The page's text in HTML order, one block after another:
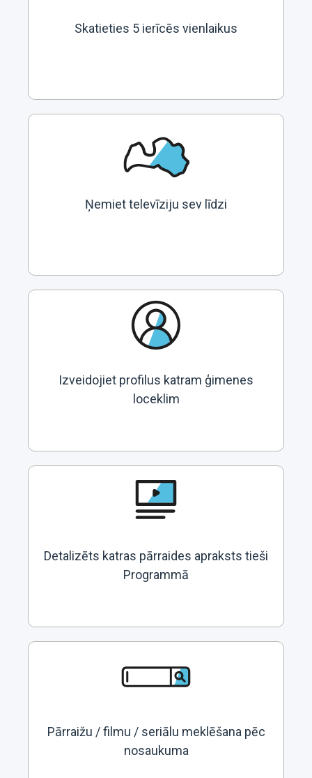
Skatieties 5 ierīcēs vienlaikus
Ņemiet televīziju sev līdzi
Izveidojiet profilus katram ģimenes
loceklim
Detalizēts katras pārraides apraksts tieši
Programmā
Pārraižu / filmu / seriālu meklēšana pēc
nosaukuma